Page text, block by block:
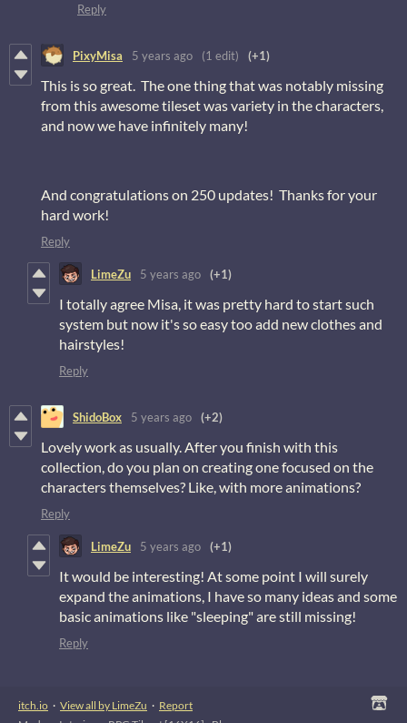
Reply
PixyMisa 5 years ago (1 edit) (+1)
This is so great. The one thing that was notably missing
from this awesome tileset was variety in the characters,
and now we have infinitely many!
And congratulations on 250 updates! Thanks for your
hard work!
Reply
LimeZu 5 years ago (+1)
I totally agree Misa, it was pretty hard to start such
system but now it's so easy too add new clothes and
hairstyles!
Reply
ShidoBox 5 years ago (+2)
Lovely work as usually. After you finish with this
collection, do you plan on creating one focused on the
characters themselves? Like, with more animations?
Reply
LimeZu 5 years ago (+1)
It would be interesting! At some point I will surely
expand the animations, I have so many ideas and some
basic animations like "sleeping" are still missing!
Reply
itch.io · View all by LimeZu · Report